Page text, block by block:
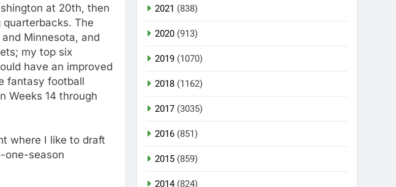
at 20th, then
The
Minnesota, and
my top six
have an improved
fantasy football
Weeks 14 through
where I like to draft
one-season
2021 (838)
2020 (913)
2019 (1070)
2018 (1162)
2017 (3035)
2016 (851)
2015 (859)
2014(824)